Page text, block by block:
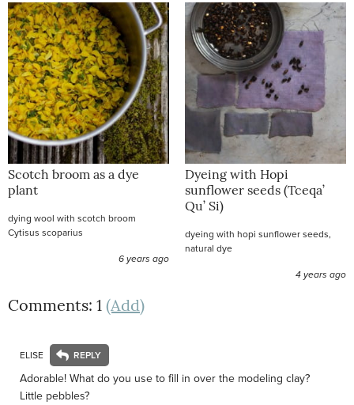
Scotch broom as a dye
plant
dying wool with scotch broom
Cytisus scoparius
6 years ago
Dyeing with Hopi
sunflower seeds (Tceqa’
Qu’ Si)
dyeing with hopi sunflower seeds,
natural dye
4 years ago
Comments: 1 (Add)
ELISE
Adorable! What do you use to fill in over the modeling clay?
Little pebbles?